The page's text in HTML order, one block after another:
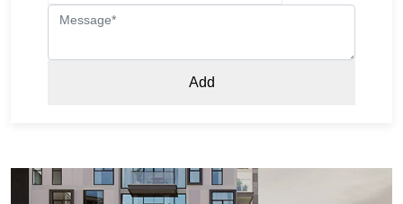
Arab
Emirates